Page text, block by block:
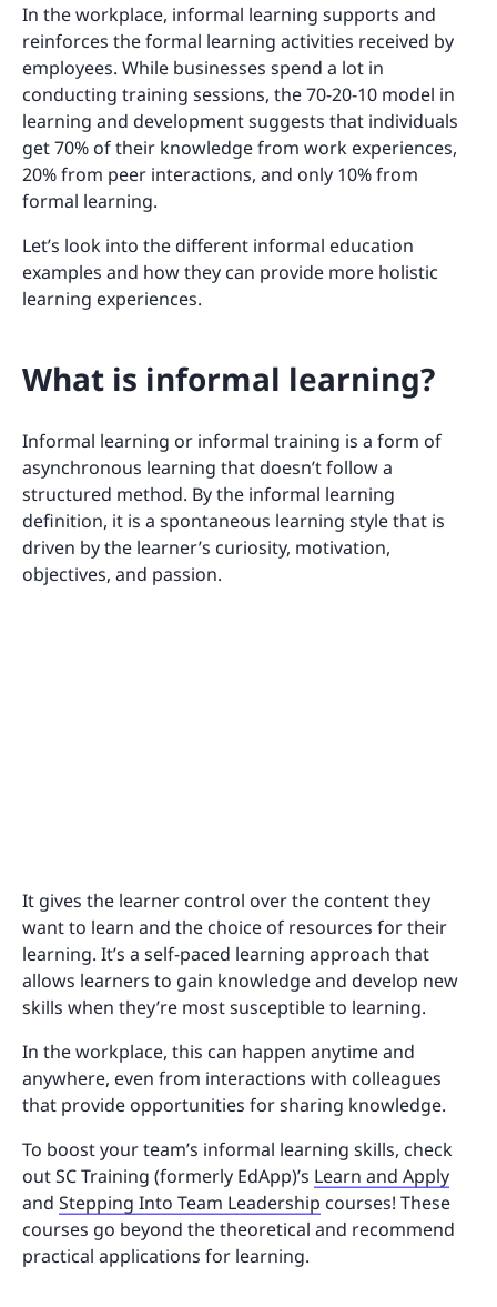
In the workplace, informal learning supports and
reinforces the formal learning activities received by
employees. While businesses spend a lot in
conducting training sessions, the 70-20-10 model in
learning and development suggests that individuals
get 70% of their knowledge from work experiences,
20% from peer interactions, and only 10% from
formal learning.
Let’s look into the different informal education
examples and how they can provide more holistic
learning experiences.
What is informal learning?
Informal learning or informal training is a form of
asynchronous learning that doesn’t follow a
structured method. By the informal learning
definition, it is a spontaneous learning style that is
driven by the learner’s curiosity, motivation,
objectives, and passion.
It gives the learner control over the content they
want to learn and the choice of resources for their
learning. It’s a self-paced learning approach that
allows learners to gain knowledge and develop new
skills when they’re most susceptible to learning.
In the workplace, this can happen anytime and
anywhere, even from interactions with colleagues
that provide opportunities for sharing knowledge.
To boost your team’s informal learning skills, check
out SC Training (formerly EdApp)’s Learn and Apply
and Stepping Into Team Leadership courses! These
courses go beyond the theoretical and recommend
practical applications for learning.